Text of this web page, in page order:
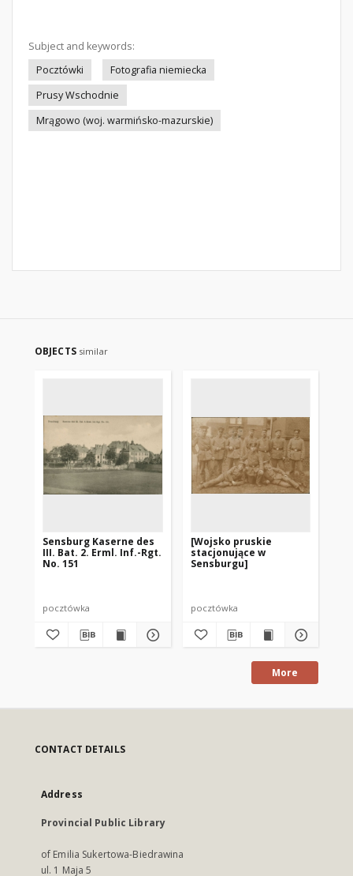
Subject and keywords:
Pocztówki
Fotografia niemiecka
Prusy Wschodnie
Mrągowo (woj. warmińsko-mazurskie)
OBJECTS similar
Sensburg Kaserne des
III. Bat. 2. Erml. Inf.-Rgt.
No. 151
pocztówka
[Wojsko pruskie
stacjonujące w
Sensburgu]
pocztówka
More
CONTACT DETAILS
Address
Provincial Public Library
of Emilia Sukertowa-Biedrawina
ul. 1 Maja 5